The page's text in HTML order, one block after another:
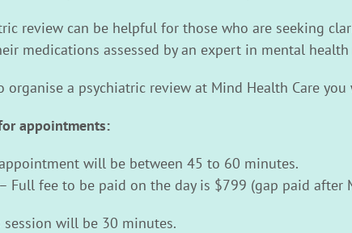
review can be helpful for those who are seeking
medications assessed by an expert in mental
organise a psychiatric review at Mind Health Care
appointments:
will be between 45 to 60 minutes.
Full fee to be paid on the day is $799 (gap paid after
session will be 30 minutes.